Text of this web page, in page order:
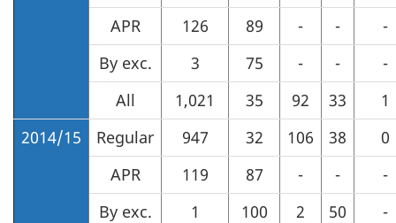
APR
126 89 - -
-
By exc.
3 75 - -
-
All
1,021 35 92 33
1
2014/15
Regular 947 32 106 38
0
APR
119 87 - -
-
By exc.
1 100 2 50
-